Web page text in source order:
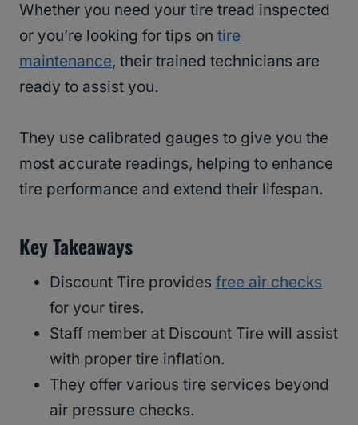
Whether you need your tire tread inspected
or you’re looking for tips on tire
maintenance, their trained technicians are
ready to assist you.
They use calibrated gauges to give you the
most accurate readings, helping to enhance
tire performance and extend their lifespan.
Key Takeaways
Discount Tire provides free air checks
for your tires.
Staff member at Discount Tire will assist
with proper tire inflation.
They offer various tire services beyond
air pressure checks.